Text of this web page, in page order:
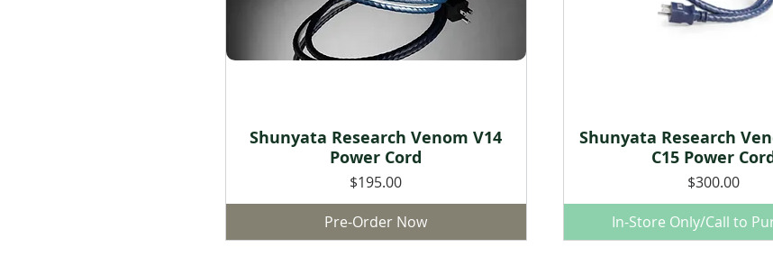
Quick View
Shunyata Research Venom V14
Power Cord
Price
$195.00
Pre-Order Now
Quick View
Shunyata Research
C15 Power
Price
$300.00
In-Store Only/Call to